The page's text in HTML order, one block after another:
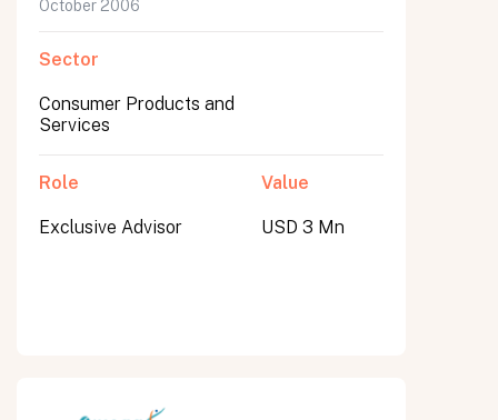
October 2006
Sector
Consumer Products and
Services
Role
Exclusive Advisor
Value
USD 3 Mn